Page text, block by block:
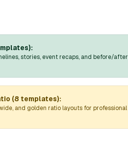
stories, event recaps, and before/after
(8 templates):
and golden ratio layouts for professional